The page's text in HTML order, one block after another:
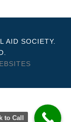
AID SOCIETY.
to Call